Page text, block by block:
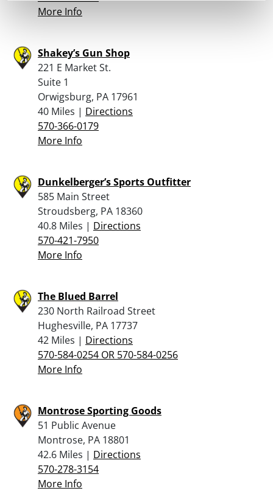
More Info
Shakey’s Gun Shop
221 E Market St.
Suite 1
Orwigsburg, PA 17961
40 Miles | Directions
570-366-0179
More Info
Dunkelberger’s Sports Outfitter
585 Main Street
Stroudsberg, PA 18360
40.8 Miles | Directions
570-421-7950
More Info
The Blued Barrel
230 North Railroad Street
Hughesville, PA 17737
42 Miles | Directions
570-584-0254 OR 570-584-0256
More Info
Montrose Sporting Goods
51 Public Avenue
Montrose, PA 18801
42.6 Miles | Directions
570-278-3154
More Info